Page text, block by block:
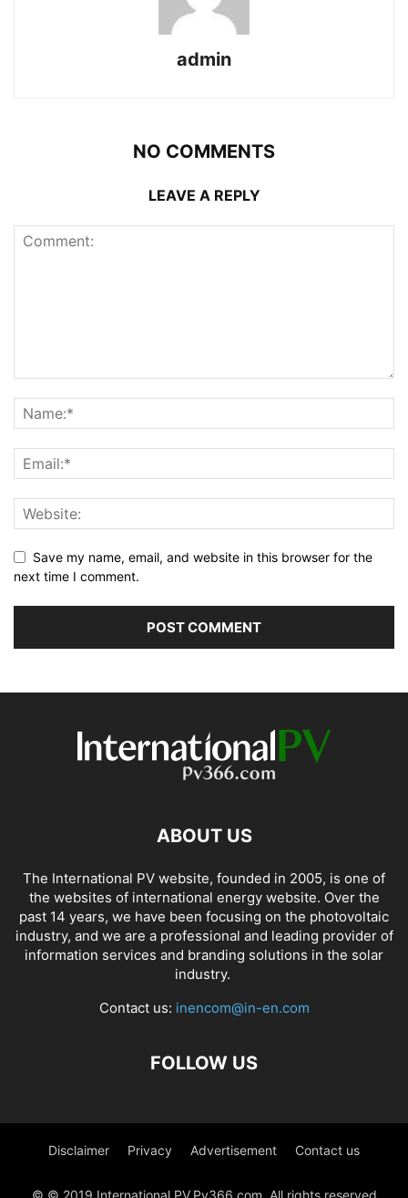
admin
NO COMMENTS
LEAVE A REPLY
Save my name, email, and website in this browser for the
next time I comment.
ABOUT US
The International PV website, founded in 2005, is one of
the websites of international energy website. Over the
past 14 years, we have been focusing on the photovoltaic
industry, and we are a professional and leading provider of
information services and branding solutions in the solar
industry.
Contact us: inencom@in-en.com
FOLLOW US
Disclaimer Privacy Advertisement Contact us
© © 2019 International PV,Pv366.com. All rights reserved